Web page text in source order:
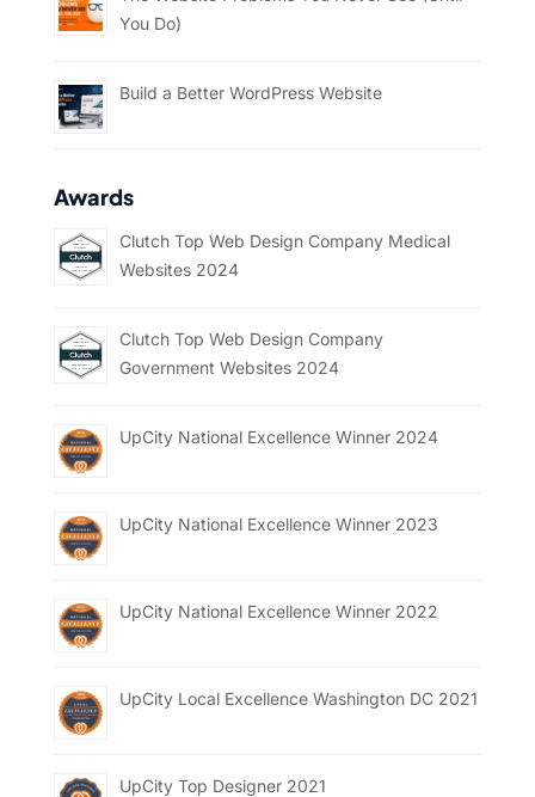
You Do)
Build a Better WordPress Website
Awards
Clutch Top Web Design Company Medical
Websites 2024
Clutch Top Web Design Company
Government Websites 2024
UpCity National Excellence Winner 2024
UpCity National Excellence Winner 2023
UpCity National Excellence Winner 2022
UpCity Local Excellence Washington DC 2021
UpCity Top Designer 2021